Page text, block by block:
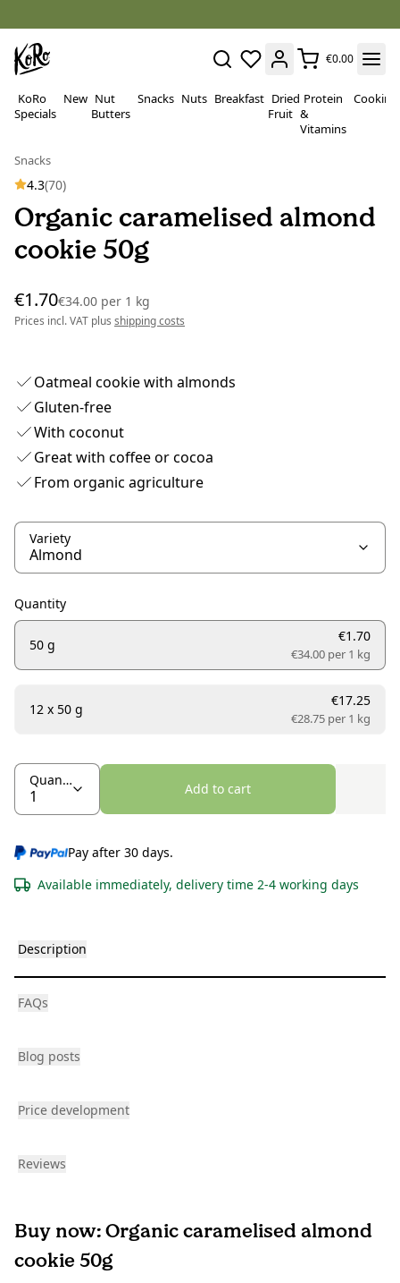
€0.00
KoRo
Specials
New Nut
Butters
Snacks Nuts Breakfast Dried
Fruit
Protein
&
Vitamins
Cooking
Snacks
4.3(70)
Organic caramelised almond
cookie 50g
€1.70€34.00 per 1 kg
Prices incl. VAT plus shipping costs
Oatmeal cookie with almonds
Gluten-free
With coconut
Great with coffee or cocoa
From organic agriculture
Variety
Quantity
50 g
€1.70
€34.00 per 1 kg
12 x 50 g
€17.25
€28.75 per 1 kg
Quantity
Add to cart
Pay after 30 days.
Available immediately, delivery time 2-4 working days
Description
FAQs
Blog posts
Price development
Reviews
Buy now: Organic caramelised almond
cookie 50g